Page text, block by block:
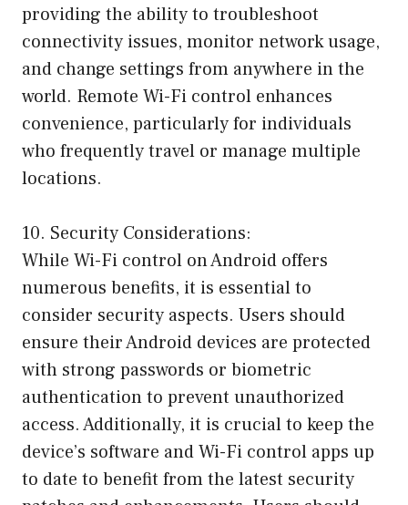
providing the ability to troubleshoot
connectivity issues, monitor network usage,
and change settings from anywhere in the
world. Remote Wi-Fi control enhances
convenience, particularly for individuals
who frequently travel or manage multiple
locations.
10. Security Considerations:
While Wi-Fi control on Android offers
numerous benefits, it is essential to
consider security aspects. Users should
ensure their Android devices are protected
with strong passwords or biometric
authentication to prevent unauthorized
access. Additionally, it is crucial to keep the
device’s software and Wi-Fi control apps up
to date to benefit from the latest security